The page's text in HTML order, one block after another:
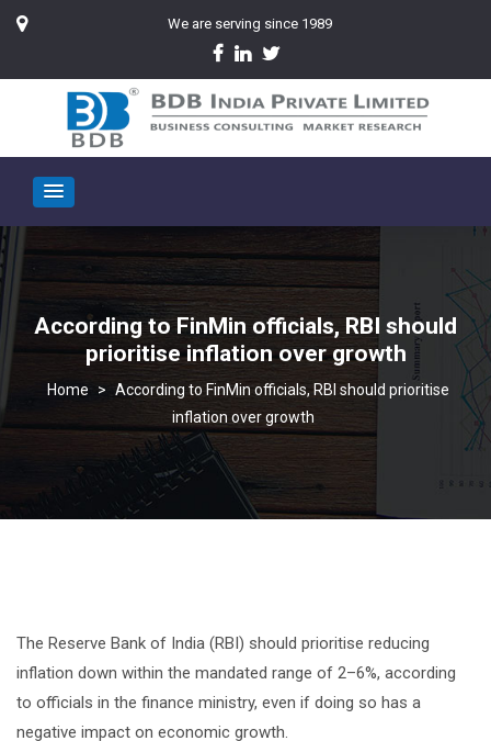
We are serving since 1989
According to FinMin officials, RBI should
prioritise inflation over growth
> According to FinMin officials, RBI should prioritise
inflation over growth
The Reserve Bank of India (RBI) should prioritise reducing
inflation down within the mandated range of 2–6%, according
to officials in the finance ministry, even if doing so has a
negative impact on economic growth.